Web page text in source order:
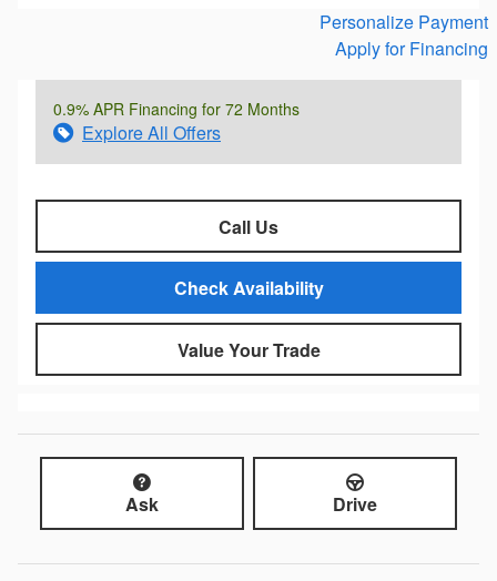
Personalize Payment
Apply for Financing
0.9% APR Financing for 72 Months
Explore All Offers
Call Us
Check Availability
Value Your Trade
Ask Drive